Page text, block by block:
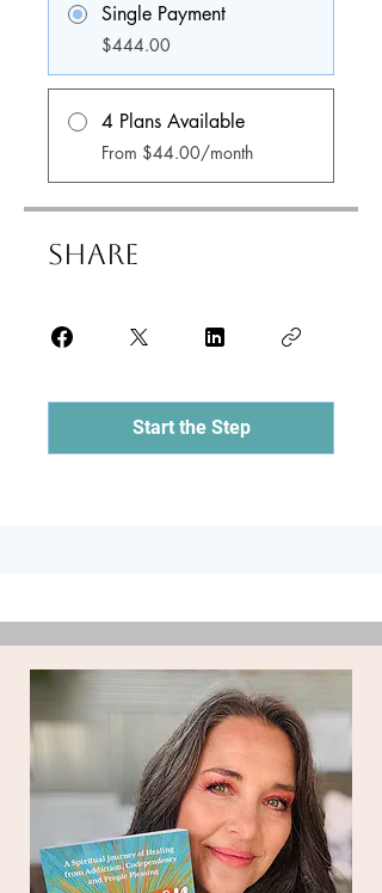
Single Payment
$444.00
4 Plans Available
From $44.00/month
Share
Start the Step